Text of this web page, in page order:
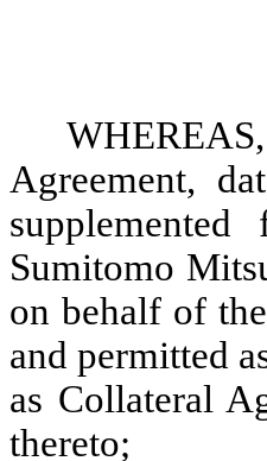
Agreement,
Sumitomo
on behalf of
and permitted
as Collateral
thereto;